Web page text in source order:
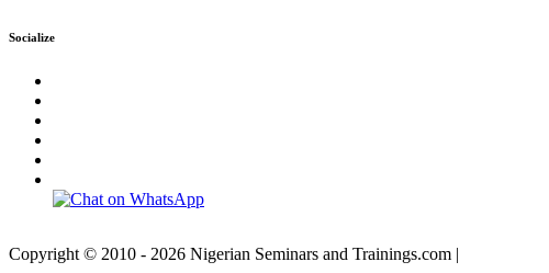
Socialize
Copyright © 2010 - 2026 Nigerian Seminars and Trainings.com |